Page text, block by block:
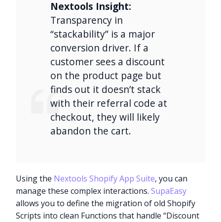
Nextools Insight:
Transparency in
“stackability” is a major
conversion driver. If a
customer sees a discount
on the product page but
finds out it doesn’t stack
with their referral code at
checkout, they will likely
abandon the cart.
Using the Nextools Shopify App Suite, you can
manage these complex interactions.SupaEasy
allows you to define the migration of old Shopify
Scripts into clean Functions that handle “Discount